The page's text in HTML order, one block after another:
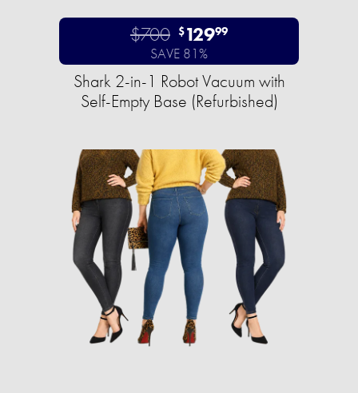
$700 $12999
SAVE 81%
Shark 2-in-1 Robot Vacuum with
Self-Empty Base (Refurbished)